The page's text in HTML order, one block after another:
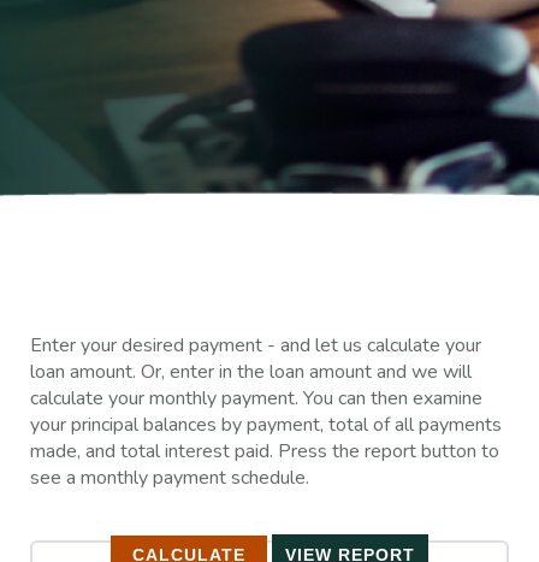
Enter your desired payment - and let us calculate your
loan amount. Or, enter in the loan amount and we will
calculate your monthly payment. You can then examine
your principal balances by payment, total of all payments
made, and total interest paid. Press the report button to
see a monthly payment schedule.